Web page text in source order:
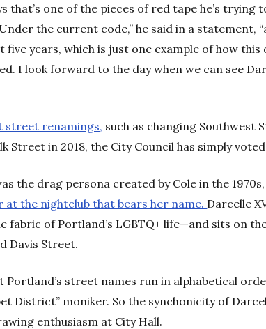
that’s one of the pieces of red tape he’s
the current code,” he said in a statement,
five years, which is just one example of how
I look forward to the day when we can see
street renamings, such as changing Southwest
Street in 2018, the City Council has simply
the drag persona created by Cole in the
the nightclub that bears her name. Darcelle
fabric of Portland’s LGBTQ+ life—and sits on
Davis Street.
Portland’s street names run in alphabetical
District” moniker. So the synchonicity of
enthusiasm at City Hall.